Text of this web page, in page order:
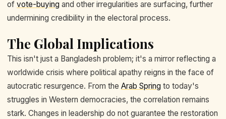
of vote-buying and other irregularities are surfacing, further
undermining credibility in the electoral process.
The Global Implications
This isn't just a Bangladesh problem; it's a mirror reflecting a
worldwide crisis where political apathy reigns in the face of
autocratic resurgence. From the Arab Spring to today's
struggles in Western democracies, the correlation remains
stark. Changes in leadership do not guarantee the restoration